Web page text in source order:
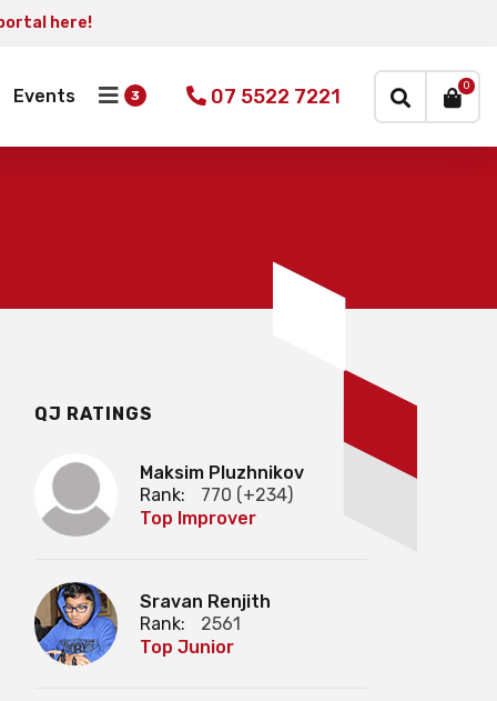
here!
Events 07 5522 7221 0
QJ RATINGS
Maksim Pluzhnikov
Rank:
770 (+234)
Top Improver
Sravan Renjith
Rank:
2561
Top Junior